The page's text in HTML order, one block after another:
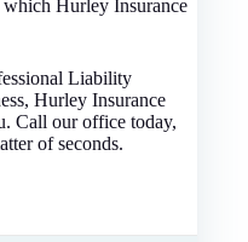
Hurley Insurance
Liability
Hurley Insurance
Call our office today,
of seconds.